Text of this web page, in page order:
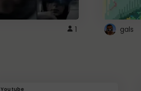
1 gals
Youtube